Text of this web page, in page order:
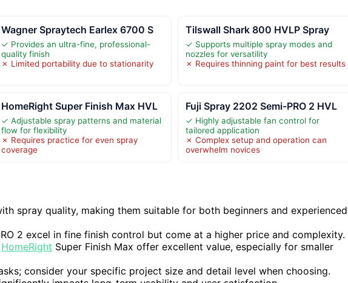
Wagner Spraytech Earlex 6700 S
✓ Provides an ultra-fine, professional-
quality finish
✗ Limited portability due to stationarity
Tilswall Shark 800 HVLP Spray
✓ Supports multiple spray modes and
nozzles for versatility
✗ Requires thinning paint for best results
HomeRight Super Finish Max HVL
✓ Adjustable spray patterns and material
flow for flexibility
✗ Requires practice for even spray
coverage
Fuji Spray 2202 Semi-PRO 2 HVL
✓ Highly adjustable fan control for
tailored application
✗ Complex setup and operation can
overwhelm novices
spray quality, making them suitable for both beginners and experienced
2 excel in fine finish control but come at a higher price and complexity.
HomeRight Super Finish Max offer excellent value, especially for smaller
consider your specific project size and detail level when choosing.